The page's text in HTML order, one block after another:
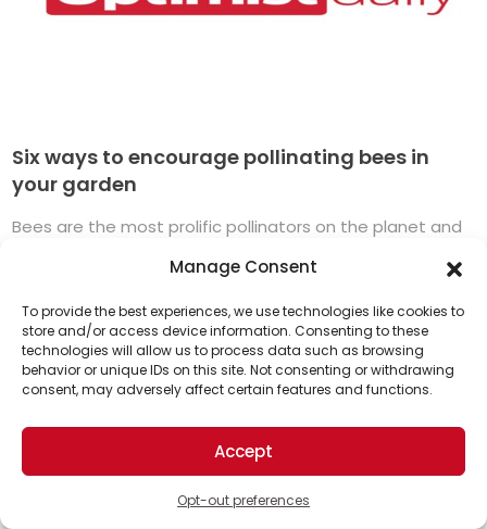
Manage Consent
To provide the best experiences, we use technologies like cookies to
store and/or access device information. Consenting to these
technologies will allow us to process data such as browsing
behavior or unique IDs on this site. Not consenting or withdrawing
consent, may adversely affect certain features and functions.
Accept
Opt-out preferences
Six ways to encourage pollinating bees in
your garden
Bees are the most prolific pollinators on the planet and
plants in the world need the ...
Read More
Support Us!
Thanks for being one of our top readers. Your
support helps us continue to put solutions into the
world for a more optimistic future.